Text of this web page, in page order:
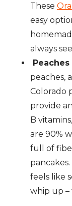
These
easy
always
Peaches
peaches,
Colorado
provide
B
are 90%
full of
pancakes.
feels like
whip up –